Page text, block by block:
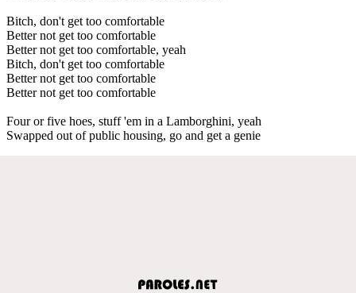
Bitch, don't get too comfortable
Better not get too comfortable
Better not get too comfortable, yeah
Bitch, don't get too comfortable
Better not get too comfortable
Better not get too comfortable
Four or five hoes, stuff 'em in a Lamborghini, yeah
Swapped out of public housing, go and get a genie